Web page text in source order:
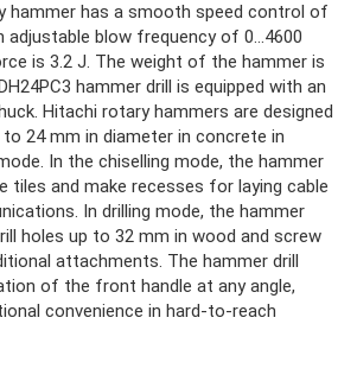
hammer has a smooth speed control of
adjustable blow frequency of 0...4600
is 3.2 J. The weight of the hammer is
hammer drill is equipped with an
Hitachi rotary hammers are designed
24 mm in diameter in concrete in
In the chiselling mode, the hammer
tiles and make recesses for laying cable
In drilling mode, the hammer
holes up to 32 mm in wood and screw
attachments. The hammer drill
of the front handle at any angle,
convenience in hard-to-reach